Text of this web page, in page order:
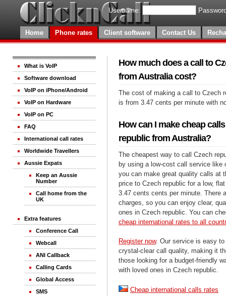
Username:
Home Phone rates Client software Contact Us
What is VoIP
Software download
VoIP on iPhone/Android
VoIP on Hardware
VoIP on PC
FAQ
International call rates
Worldwide Travellers
Aussie Expats
Keep an Aussie
Number
Call home from the
UK
Extra features
Conference Call
Webcall
ANI Callback
Calling Cards
Global Access
SMS
How much does a call to
from Australia cost?
The cost of making a call to Czech
is from 3.47 cents per minute with
How can I make cheap
republic from Australia?
The cheapest way to call Czech
by using a low-cost call service like
you can make great quality calls at
price to Czech republic for a low,
3.47 cents cents per minute. There
charges, so you can enjoy clear,
ones in Czech republic. You can
cheap international rates to all
Register now. Our service is easy
crystal-clear call quality, making it
those looking for a budget-friendly
with loved ones in Czech republic.
Cheap international calls rates